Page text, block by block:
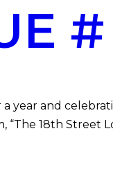
year and
“The 18th